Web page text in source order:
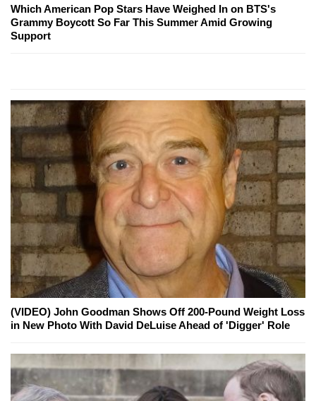
Which American Pop Stars Have Weighed In on BTS's
Grammy Boycott So Far This Summer Amid Growing
Support
(VIDEO) John Goodman Shows Off 200-Pound Weight Loss
in New Photo With David DeLuise Ahead of 'Digger' Role